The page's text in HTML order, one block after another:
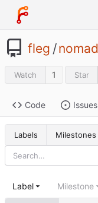
fleg /
Watch 1 Star
Code Issues
Labels Milestones
Label Milestone